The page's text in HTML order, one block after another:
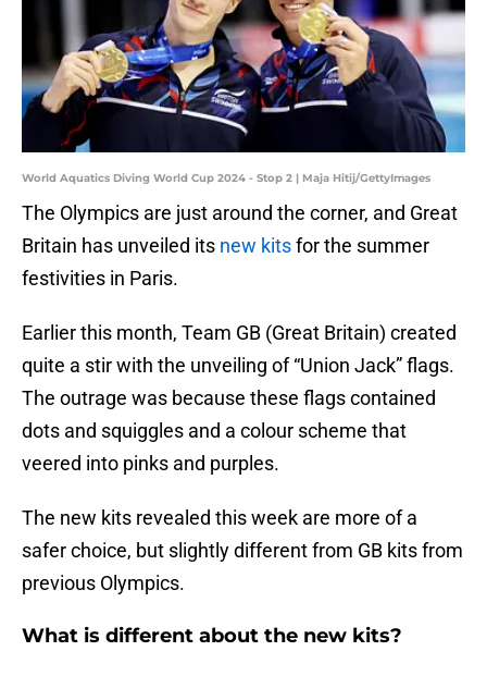
World Aquatics Diving World Cup 2024 - Stop 2 | Maja Hitij/GettyImages
The Olympics are just around the corner, and Great
Britain has unveiled its new kitsfor the summer
festivities in Paris.
Earlier this month, Team GB (Great Britain) created
quite a stir with the unveiling of “Union Jack” flags.
The outrage was because these flags contained
dots and squiggles and a colour scheme that
veered into pinks and purples.
The new kits revealed this week are more of a
safer choice, but slightly different from GB kits from
previous Olympics.
What is different about the new kits?